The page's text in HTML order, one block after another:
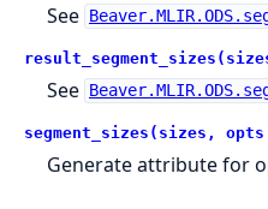
See
See
segment_sizes(sizes,
Generate attribute for